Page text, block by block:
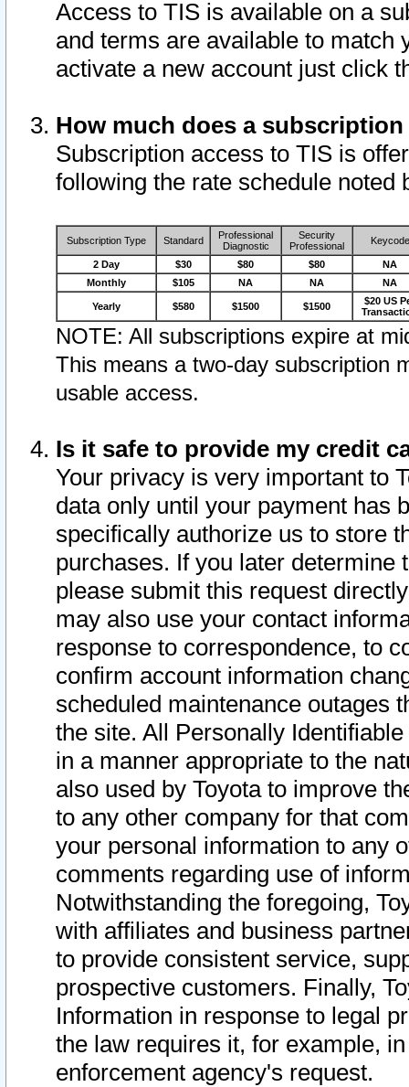
Access to TIS is available on a
and terms are available to match
activate a new account just click
How much does a
Subscription access to TIS is
following the rate schedule noted
Subscription Type Standard
Professional
Diagnostic
Security
Professional
Keycode
2 Day $30 $80 $80
NA
Monthly
$105 NA NA NA
Yearly $580 $1500 $1500
$20 US
NOTE: All subscriptions expire at
This means a two-day subscription
usable access.
Is it safe to provide my credit
Your privacy is very important to
data only until your payment has
specifically authorize us to store
purchases. If you later determine
please submit this request
may also use your contact
response to correspondence, to
confirm account information
scheduled maintenance outages
the site. All Personally
in a manner appropriate to the
also used by Toyota to improve
to any other company for that
your personal information to any
comments regarding use of
Notwithstanding the foregoing,
with affiliates and business
to provide consistent service,
prospective customers. Finally,
Information in response to legal
the law requires it, for example,
enforcement agency's request.